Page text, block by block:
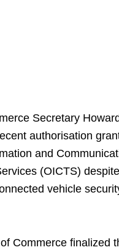
Secretary
authorisation
and
(OICTS)
vehicle
Commerce finalized